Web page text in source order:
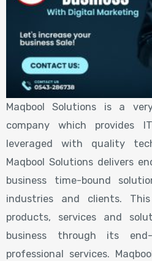
Maqbool Solutions is a
company which provides
leveraged with quality
Maqbool Solutions delivers
business time-bound
industries and clients.
products, services and
business through its
professional services.